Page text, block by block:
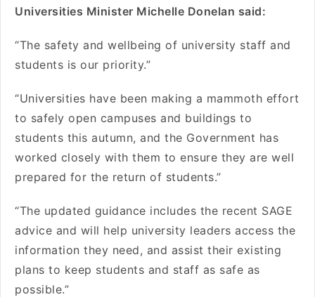
Universities Minister Michelle Donelan said:
“The safety and wellbeing of university staff and
students is our priority.”
“Universities have been making a mammoth effort
to safely open campuses and buildings to
students this autumn, and the Government has
worked closely with them to ensure they are well
prepared for the return of students.”
“The updated guidance includes the recent SAGE
advice and will help university leaders access the
information they need, and assist their existing
plans to keep students and staff as safe as
possible.”